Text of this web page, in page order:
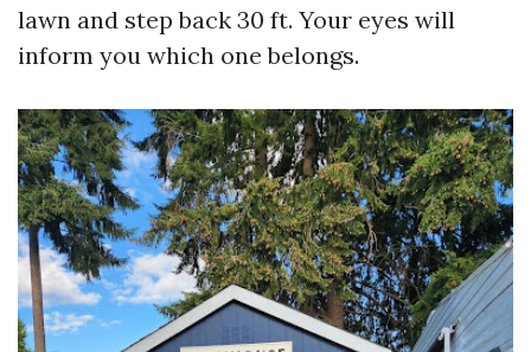
lawn and step back 30 ft. Your eyes will
inform you which one belongs.